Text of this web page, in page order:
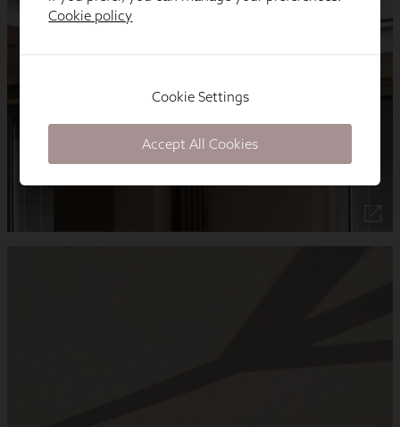
Cookie policy
Cookie Settings
Accept All Cookies